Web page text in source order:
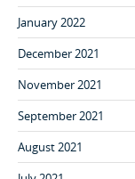
January 2022
December 2021
November 2021
September 2021
August 2021